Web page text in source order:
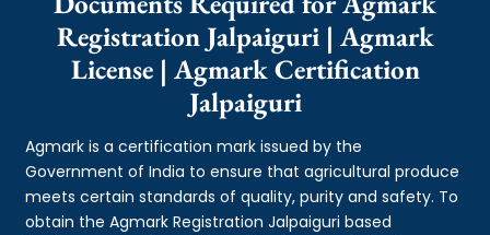
Registration Jalpaiguri | Agmark
License | Agmark Certification
Jalpaiguri
Agmark is a certification mark issued by the
Government of India to ensure that agricultural produce
meets certain standards of quality, purity and safety. To
obtain the Agmark Registration Jalpaiguri based